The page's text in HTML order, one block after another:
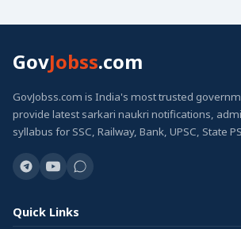
GovJobss.com
GovJobss.com is India's most trusted
provide latest sarkari naukri notifications,
syllabus for SSC, Railway, Bank, UPSC, State
Quick Links